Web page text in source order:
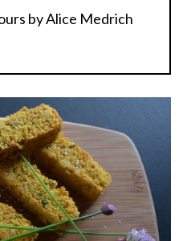
by Alice Medrich